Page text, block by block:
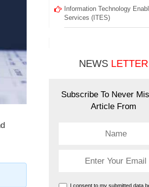
Information Technology
Services (ITES)
NEWS LETTER
Subscribe To Never
Article From
I consent to my submitted data